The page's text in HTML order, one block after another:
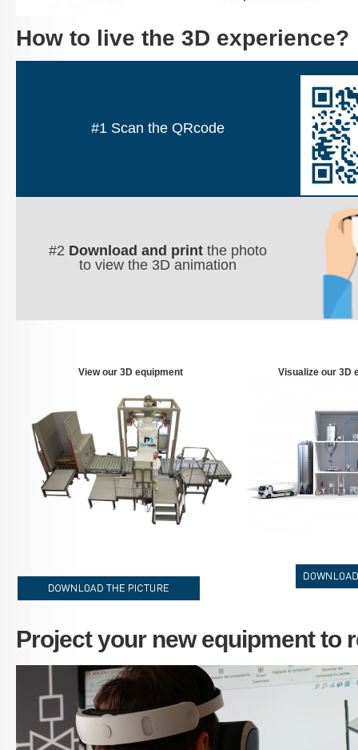
How to live the 3D experience?
#1 Scan the QRcode
#2 Download and printthe photo
to view the 3D animation
View our 3D equipment Visualize our 3D
FlowMatic-04-2.png
telecharger-le-visuel_EN.jpg
telecharger-le-
Project your new equipment to
Palamatic_Process_3D_EXPERIENCE.JPG